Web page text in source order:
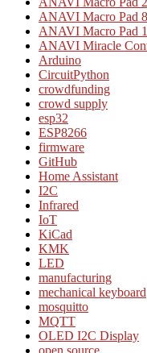
ANAVI Macro Pad 8
ANAVI Macro Pad
ANAVI Miracle
Arduino
CircuitPython
crowdfunding
crowd supply
esp32
ESP8266
firmware
GitHub
Home Assistant
I2C
Infrared
IoT
KiCad
KMK
LED
manufacturing
mechanical keyboard
mosquitto
MQTT
OLED I2C Display